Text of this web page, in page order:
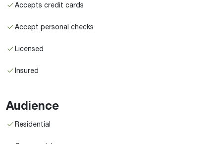
Accepts credit cards
Accept personal checks
Licensed
Insured
Audience
Residential